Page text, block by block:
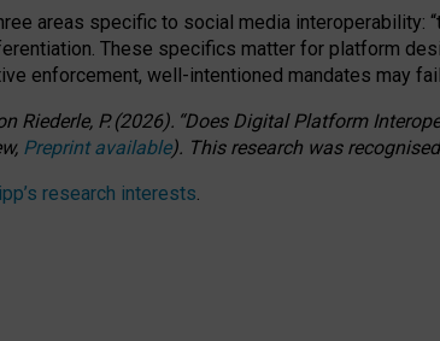
areas specific to social media interoperability:
These specifics matter for platform
enforcement, well-intentioned mandates may
Riederle, P. (2026). “Does Digital Platform
Preprint available). This research was
research interests.